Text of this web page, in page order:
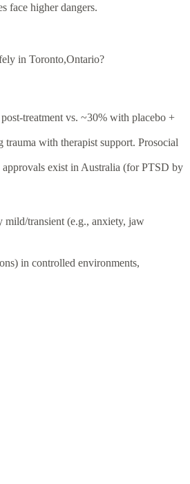
face higher dangers.
in Toronto,Ontario?
treatment vs. ~30% with placebo +
with therapist support. Prosocial
exist in Australia (for PTSD by
mild/transient (e.g., anxiety, jaw
in controlled environments,